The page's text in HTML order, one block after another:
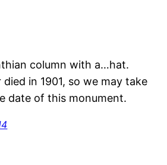
column with a…hat.
died in 1901, so we may take
date of this monument.